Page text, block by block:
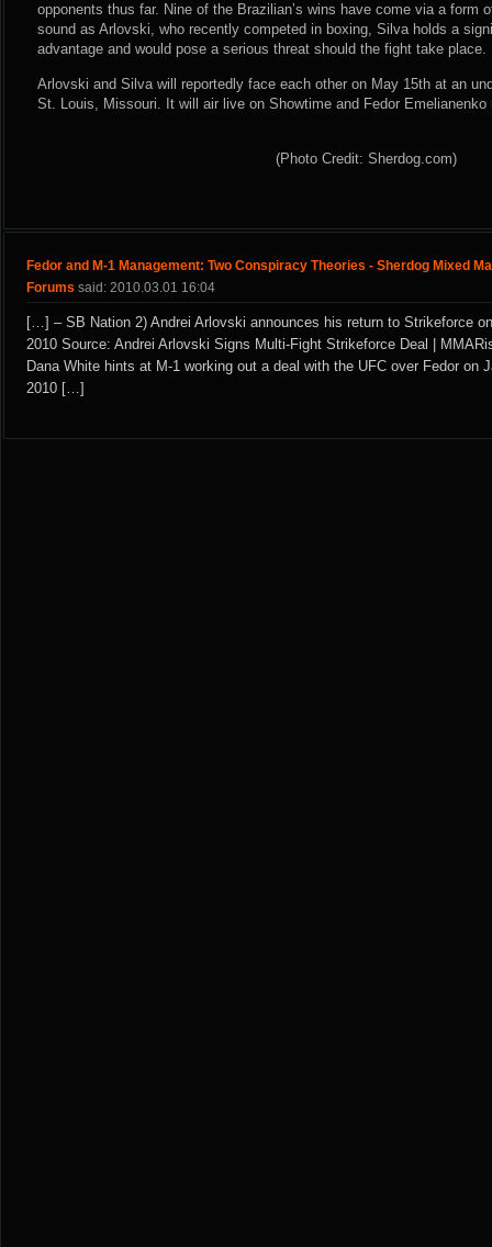
opponents thus far. Nine of the Brazilian’s wins have come via a form
sound as Arlovski, who recently competed in boxing, Silva holds a
advantage and would pose a serious threat should the fight take place.
Arlovski and Silva will reportedly face each other on May 15th at an
St. Louis, Missouri. It will air live on Showtime and Fedor
(Photo Credit: Sherdog.com)
Fedor and M-1 Management: Two Conspiracy Theories - Sherdog Mixed
Forums said: 2010.03.01 16:04
[…] – SB Nation 2) Andrei Arlovski announces his return to Strikeforce
2010 Source: Andrei Arlovski Signs Multi-Fight Strikeforce Deal |
Dana White hints at M-1 working out a deal with the UFC over Fedor on
2010 […]